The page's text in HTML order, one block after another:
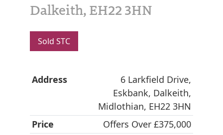
Dalkeith, EH22 3HN
Sold STC
Address
6 Larkfield Drive,
Eskbank, Dalkeith,
Midlothian, EH22 3HN
Price
Offers Over £375,000